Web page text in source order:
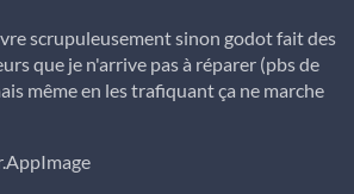
scrupuleusement sinon godot fait des
que je n'arrive pas à réparer (pbs de
même en les trafiquant ça ne marche